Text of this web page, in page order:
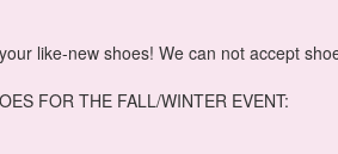
like-new shoes! We can not accept
FOR THE FALL/WINTER EVENT: